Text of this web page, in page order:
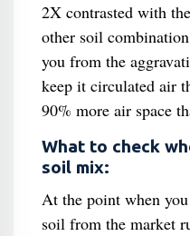
2X contrasted with
other soil
you from the
keep it circulated air
90% more air space
What to check
soil mix:
At the point when
soil from the market